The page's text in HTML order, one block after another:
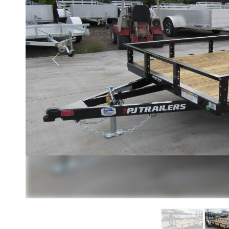
Previous